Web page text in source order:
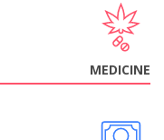
MEDICINE